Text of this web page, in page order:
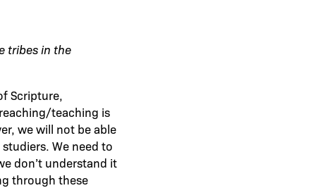
tribes in the
Scripture,
teaching is
we will not be able
We need to
don’t understand it
through these